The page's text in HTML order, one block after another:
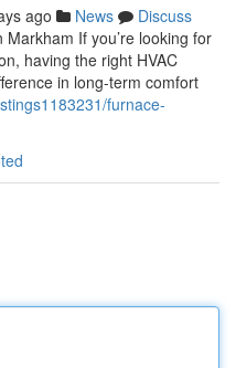
ago News
Discuss
If you’re looking for
having the right HVAC
in long-term comfort
furnace-